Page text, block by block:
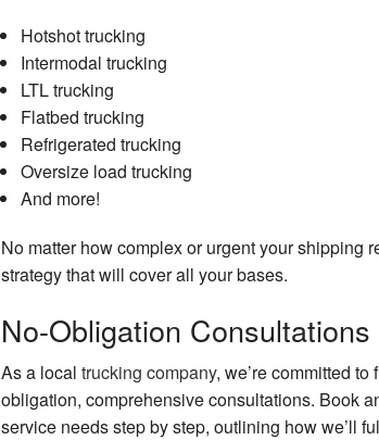
Hotshot trucking
Intermodal trucking
LTL trucking
Flatbed trucking
Refrigerated trucking
Oversize load trucking
And more!
No matter how complex or urgent your shipping
strategy that will cover all your bases.
No-Obligation
As a local trucking company, we’re committed
obligation, comprehensive consultations. Book
service needs step by step, outlining how we’ll